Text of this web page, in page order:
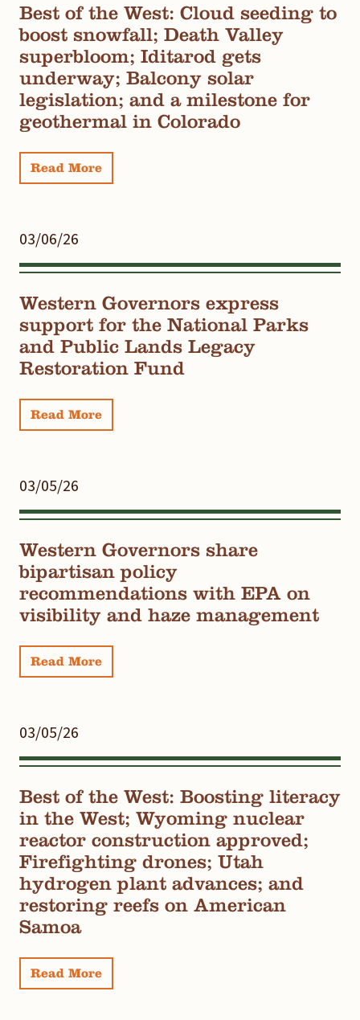
Best of the West: Cloud seeding to
boost snowfall; Death Valley
superbloom; Iditarod gets
underway; Balcony solar
legislation; and a milestone for
geothermal in Colorado
Read More
03/06/26
Western Governors express
support for the National Parks
and Public Lands Legacy
Restoration Fund
Read More
03/05/26
Western Governors share
bipartisan policy
recommendations with EPA on
visibility and haze management
Read More
03/05/26
Best of the West: Boosting literacy
in the West; Wyoming nuclear
reactor construction approved;
Firefighting drones; Utah
hydrogen plant advances; and
restoring reefs on American
Samoa
Read More